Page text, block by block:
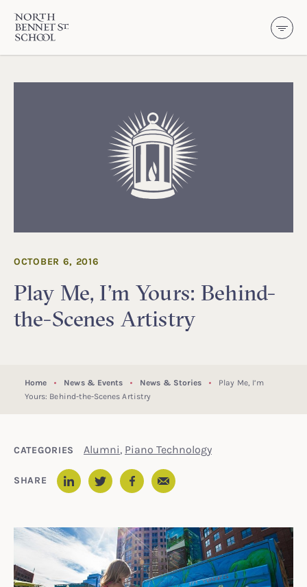
North Bennet Street School
Play Me, I’m Yours: Behind-
the-Scenes Artistry
OCTOBER 6, 2016
Home News & Events News & Stories
Play Me, I’m
Yours: Behind-the-Scenes Artistry
CATEGORIES Alumni, Piano Technology
SHARE Email